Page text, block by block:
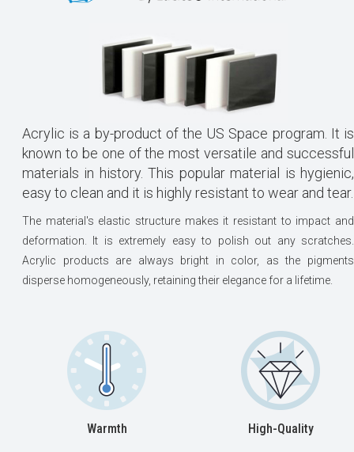
Acrylic is a by-product of the US Space program. It is
known to be one of the most versatile and successful
materials in history. This popular material is hygienic,
easy to clean and it is highly resistant to wear and tear.
The material's elastic structure makes it resistant to impact and
deformation. It is extremely easy to polish out any scratches.
Acrylic products are always bright in color, as the pigments
disperse homogeneously, retaining their elegance for a lifetime.
Warmth High-Quality